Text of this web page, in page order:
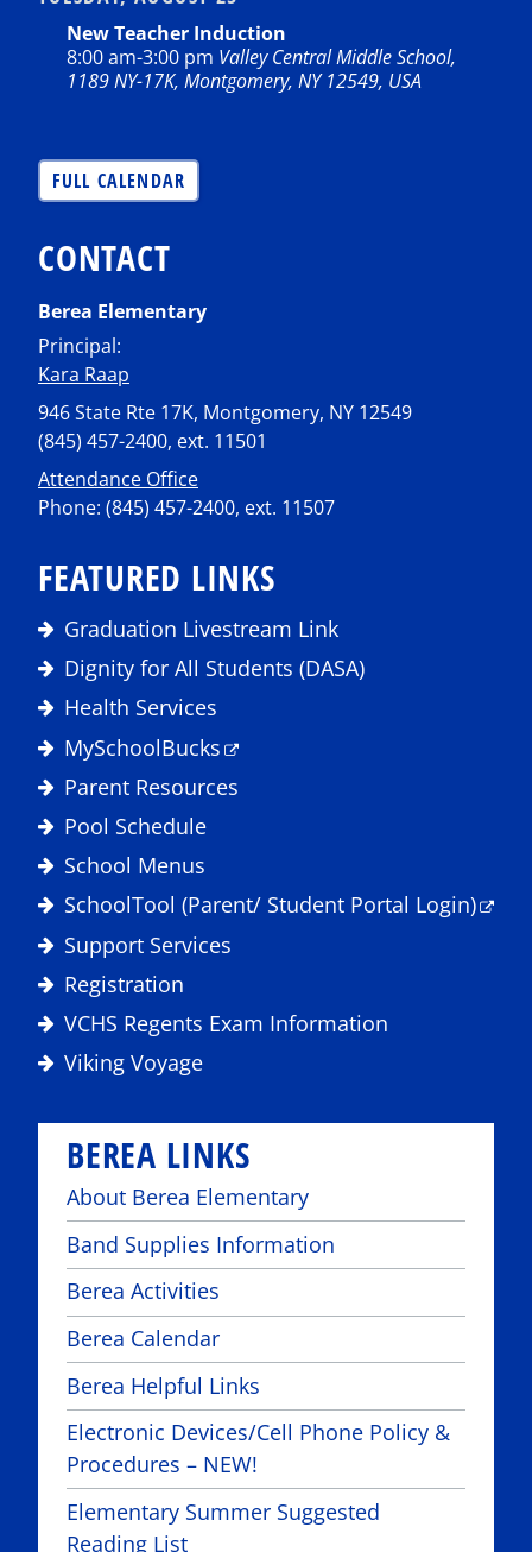
New Teacher Induction
8:00 am-3:00 pm Valley Central Middle School,
1189 NY-17K, Montgomery, NY 12549, USA
FULL CALENDAR
CONTACT
Berea Elementary
Principal:
Kara Raap
946 State Rte 17K, Montgomery, NY 12549
(845) 457-2400, ext. 11501
Attendance Office
Phone: (845) 457-2400, ext. 11507
FEATURED LINKS
Graduation Livestream Link
Dignity for All Students (DASA)
Health Services
MySchoolBucks
Parent Resources
Pool Schedule
School Menus
SchoolTool (Parent/ Student Portal Login)
Support Services
Registration
VCHS Regents Exam Information
Viking Voyage
BEREA LINKS
About Berea Elementary
Band Supplies Information
Berea Activities
Berea Calendar
Berea Helpful Links
Electronic Devices/Cell Phone Policy &
Procedures – NEW!
Elementary Summer Suggested
Reading List